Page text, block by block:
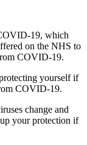
19, which
on the NHS to
COVID-19.
yourself if
COVID-19.
change and
your protection if